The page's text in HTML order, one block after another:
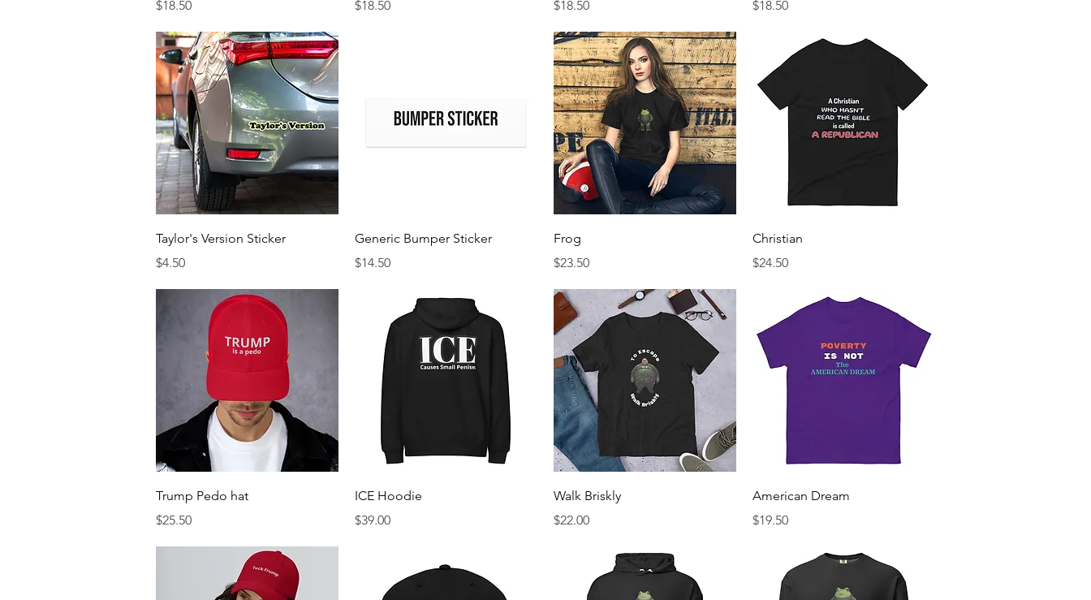
Price
$18.50
Price
$18.50
Price
$18.50
Price
$18.50
Quick View
Taylor's Version Sticker
Price
$4.50
Quick View
Generic Bumper Sticker
Price
$14.50
Frog
Price
$23.50
Christian
Price
$24.50
Quick View
Trump Pedo hat
Price
$25.50
Quick View
ICE Hoodie
Price
$39.00
Quick View
Walk Briskly
Price
$22.00
Quick View
American Dream
Price
$19.50